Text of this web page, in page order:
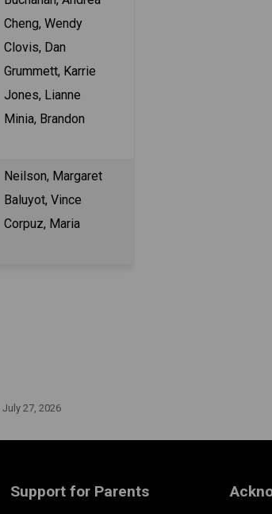
Cheng, Wendy
Clovis, Dan
Grummett, Karrie
Jones, Lianne
Minia, Brandon
Neilson, Margaret
Baluyot, Vince
Corpuz, Maria
July 27, 2026
Support for Parents